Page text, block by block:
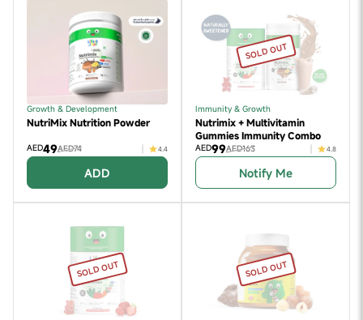
Growth & Development
NutriMix Nutrition Powder
AED49AED74 4.4
ADD
SOLD OUT
Immunity & Growth
Nutrimix + Multivitamin
Gummies Immunity Combo
AED99AED163 4.8
Notify Me
SOLD OUT SOLD OUT